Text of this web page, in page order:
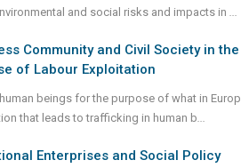
and social risks and impacts in
Community and Civil Society in
of Labour Exploitation
beings for the purpose of what in
that leads to trafficking in human b
Enterprises and Social Policy